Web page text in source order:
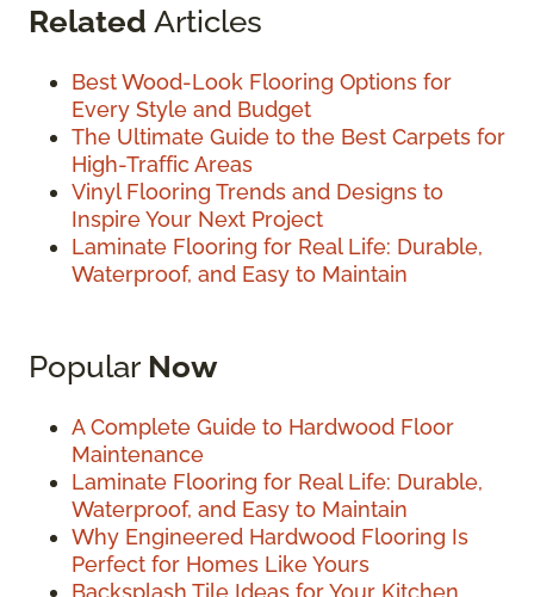
Related Articles
Best Wood-Look Flooring Options for
Every Style and Budget
The Ultimate Guide to the Best Carpets for
High-Traffic Areas
Vinyl Flooring Trends and Designs to
Inspire Your Next Project
Laminate Flooring for Real Life: Durable,
Waterproof, and Easy to Maintain
Popular Now
A Complete Guide to Hardwood Floor
Maintenance
Laminate Flooring for Real Life: Durable,
Waterproof, and Easy to Maintain
Why Engineered Hardwood Flooring Is
Perfect for Homes Like Yours
Backsplash Tile Ideas for Your Kitchen